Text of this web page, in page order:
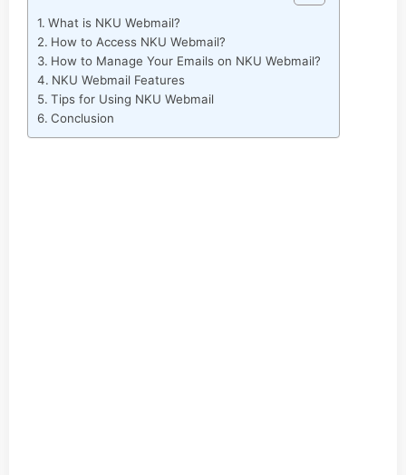
What is NKU Webmail?
How to Access NKU Webmail?
How to Manage Your Emails on NKU Webmail?
NKU Webmail Features
Tips for Using NKU Webmail
Conclusion